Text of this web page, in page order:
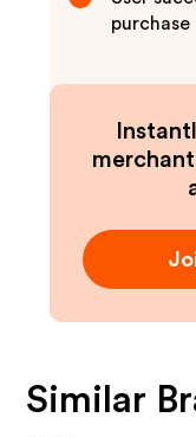
purchase
Similar